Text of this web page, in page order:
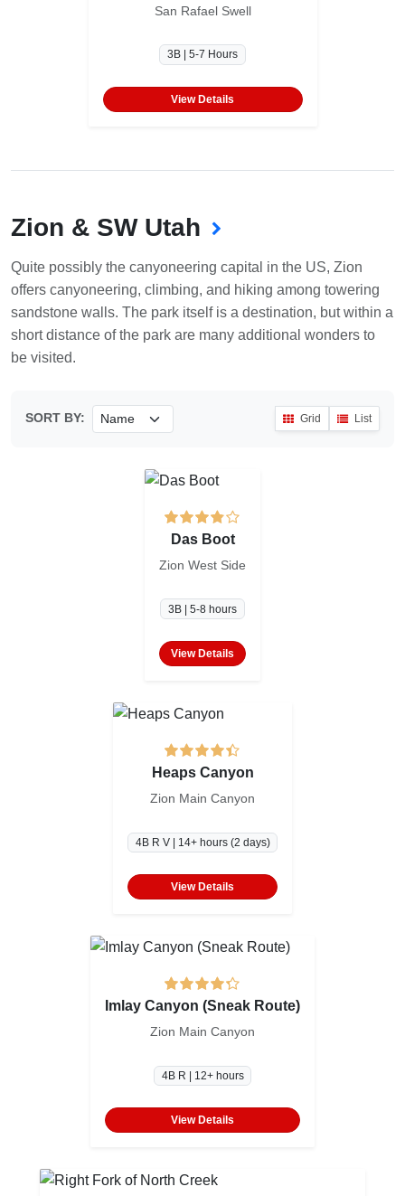
San Rafael Swell
3B | 5-7 Hours
View Details
Zion & SW Utah
Quite possibly the canyoneering capital in the US, Zion
offers canyoneering, climbing, and hiking among towering
sandstone walls. The park itself is a destination, but within a
short distance of the park are many additional wonders to
be visited.
SORT BY: Grid List
Das Boot
Zion West Side
3B | 5-8 hours
View Details
Heaps Canyon
Zion Main Canyon
4B R V | 14+ hours (2 days)
View Details
Imlay Canyon (Sneak Route)
Zion Main Canyon
4B R | 12+ hours
View Details